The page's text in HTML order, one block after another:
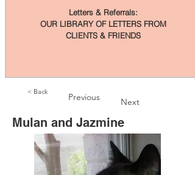
Letters & Referrals:
OUR LIBRARY OF LETTERS FROM
CLIENTS & FRIENDS
< Back Previous Next
Mulan and Jazmine